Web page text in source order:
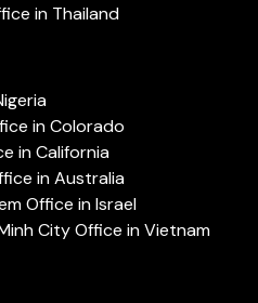
in Thailand
in Colorado
in California
in Australia
Office in Israel
City Office in Vietnam